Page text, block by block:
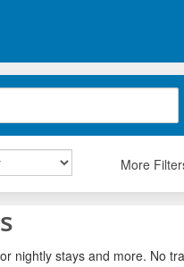
More
nightly stays and more. No